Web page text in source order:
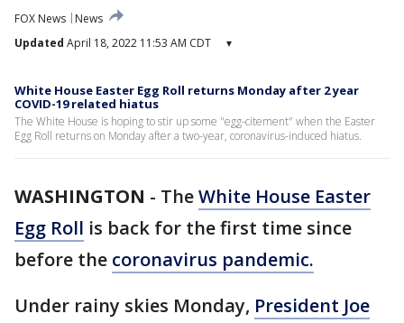
FOX News
News
Updated April 18, 2022 11:53 AM CDT ▾
White House Easter Egg Roll returns Monday after 2 year
COVID-19 related hiatus
The White House is hoping to stir up some "egg-citement" when the Easter
Egg Roll returns on Monday after a two-year, coronavirus-induced hiatus.
WASHINGTON - TheWhite House Easter
Egg Roll is back for the first time since
before the coronavirus pandemic.
Under rainy skies Monday, President Joe